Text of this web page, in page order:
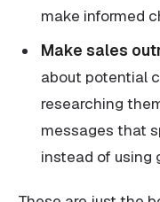
make informed
Make sales
about potential
researching
messages that
instead of using